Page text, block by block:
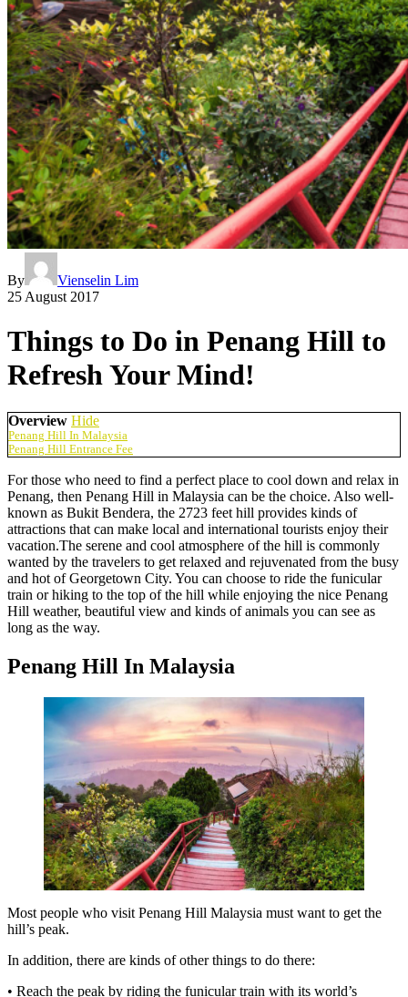
By
Vienselin Lim
25 August 2017
Things to Do in Penang Hill to
Refresh Your Mind!
Overview Hide
Penang Hill In Malaysia
Penang Hill Entrance Fee
For those who need to find a perfect place to cool down and relax in
Penang, then Penang Hill in Malaysia can be the choice. Also well-
known as Bukit Bendera, the 2723 feet hill provides kinds of
attractions that can make local and international tourists enjoy their
vacation.The serene and cool atmosphere of the hill is commonly
wanted by the travelers to get relaxed and rejuvenated from the busy
and hot of Georgetown City. You can choose to ride the funicular
train or hiking to the top of the hill while enjoying the nice Penang
Hill weather, beautiful view and kinds of animals you can see as
long as the way.
Penang Hill In Malaysia
Most people who visit Penang Hill Malaysia must want to get the
hill’s peak.
In addition, there are kinds of other things to do there:
• Reach the peak by riding the funicular train with its world’s